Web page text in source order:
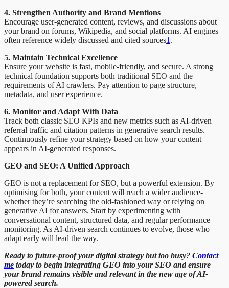
4. Strengthen Authority and Brand Mentions
Encourage user-generated content, reviews, and discussions about
your brand on forums, Wikipedia, and social platforms. AI engines
often reference widely discussed and cited sources1 .
5. Maintain Technical Excellence
Ensure your website is fast, mobile-friendly, and secure. A strong
technical foundation supports both traditional SEO and the
requirements of AI crawlers. Pay attention to page structure,
metadata, and user experience.
6. Monitor and Adapt With Data
Track both classic SEO KPIs and new metrics such as AI-driven
referral traffic and citation patterns in generative search results.
Continuously refine your strategy based on how your content
appears in AI-generated responses.
GEO and SEO: A Unified Approach
GEO is not a replacement for SEO, but a powerful extension. By
optimising for both, your content will reach a wider audience-
whether they’re searching the old-fashioned way or relying on
generative AI for answers. Start by experimenting with
conversational content, structured data, and regular performance
monitoring. As AI-driven search continues to evolve, those who
adapt early will lead the way.
Ready to future-proof your digital strategy but too busy? Contact
me today to begin integrating GEO into your SEO and ensure
your brand remains visible and relevant in the new age of AI-
powered search.